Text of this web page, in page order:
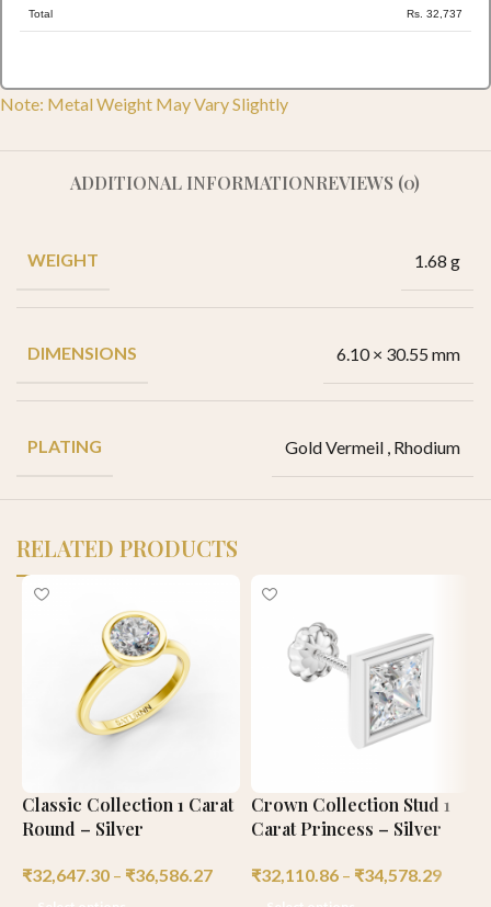
Total Rs. 32,737
Note: Metal Weight May Vary Slightly
ADDITIONAL INFORMATIONREVIEWS (0)
WEIGHT 1.68 g
DIMENSIONS 6.10 × 30.55 mm
PLATING Gold Vermeil , Rhodium
RELATED PRODUCTS
Classic Collection 1 Carat
Round – Silver
₹32,647.30 – ₹36,586.27
Crown Collection Stud 1
Carat Princess – Silver
₹32,110.86 – ₹34,578.29